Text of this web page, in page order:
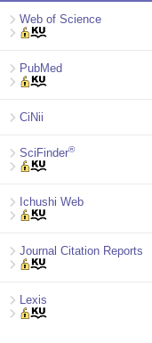
Web of Science
PubMed
CiNii
SciFinder®
Ichushi Web
Journal Citation Reports
Lexis